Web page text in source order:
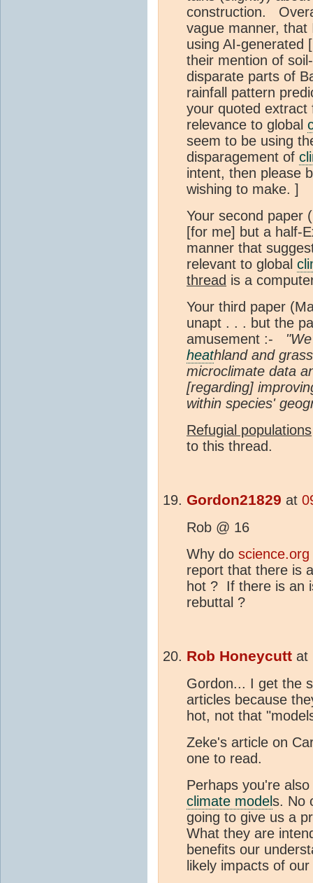
construction.
vague manner,
using AI-
their mention of
disparate parts of
rainfall pattern
your quoted extract
relevance to global
seem to be using
disparagement of
intent, then please
wishing to make. ]
Your second paper
[for me] but a half-
manner that
relevant to global
thread is a
Your third paper
unapt . . . but the
amusement :-
heathland and
microclimate data
[regarding]
within species'
Refugial populations
to this thread.
Gordon21829 at
Rob @ 16
Why do science.org
report that there is
hot ? If there is an
rebuttal ?
Rob Honeycutt at
Gordon... I get the
articles because
hot, not that
Zeke's article on
one to read.
Perhaps you're
climate models. No
going to give us a
What they are
benefits our
likely impacts of